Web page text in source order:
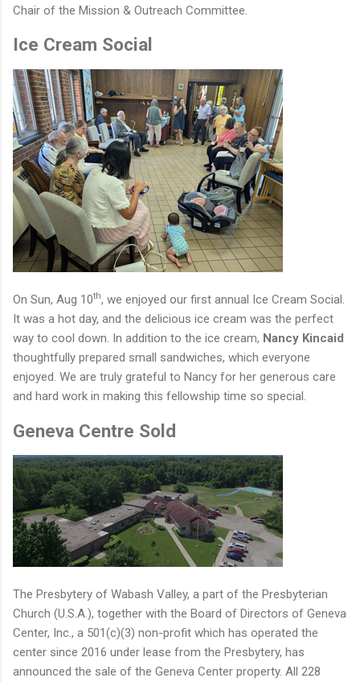
Chair of the Mission & Outreach Committee.
Ice Cream Social
On Sun, Aug 10th, we enjoyed our first annual Ice Cream Social.
It was a hot day, and the delicious ice cream was the perfect
way to cool down. In addition to the ice cream, Nancy Kincaid
thoughtfully prepared small sandwiches, which everyone
enjoyed. We are truly grateful to Nancy for her generous care
and hard work in making this fellowship time so special.
Geneva Centre Sold
The Presbytery of Wabash Valley, a part of the Presbyterian
Church (U.S.A.), together with the Board of Directors of Geneva
Center, Inc., a 501(c)(3) non-profit which has operated the
center since 2016 under lease from the Presbytery, has
announced the sale of the Geneva Center property. All 228